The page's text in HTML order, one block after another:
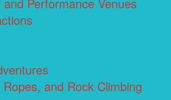
Performance Venues
and Rock Climbing